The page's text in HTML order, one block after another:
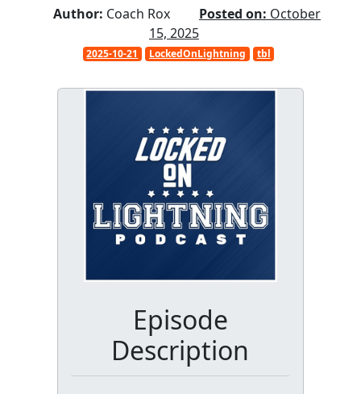
Author: Coach Rox Posted on: October
15, 2025
2025-10-21 LockedOnLightning tbl
Episode
Description